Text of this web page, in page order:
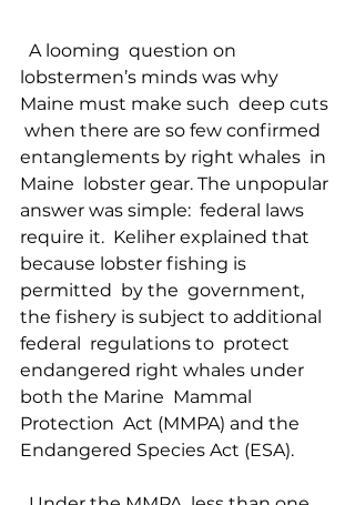
lobstermen’s minds was why
Maine must make such  deep cuts
when there are so few confirmed
entanglements by right whales  in
Maine  lobster gear. The unpopular
answer was simple:  federal laws
require it.  Keliher explained that
because lobster fishing is
permitted  by the  government,
the fishery is subject to additional
federal  regulations to  protect
endangered right whales under
both the Marine  Mammal
Protection  Act (MMPA) and the
Endangered Species Act (ESA).